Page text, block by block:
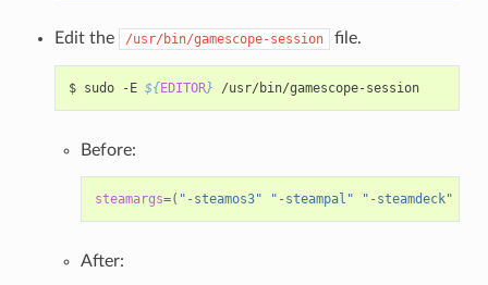
Edit the /usr/bin/gamescope-session file.
$ sudo -E ${EDITOR} /usr/bin/gamescope-session
Before:
steamargs=( "-steamos3" "-steampal" "-steamdeck"
After: